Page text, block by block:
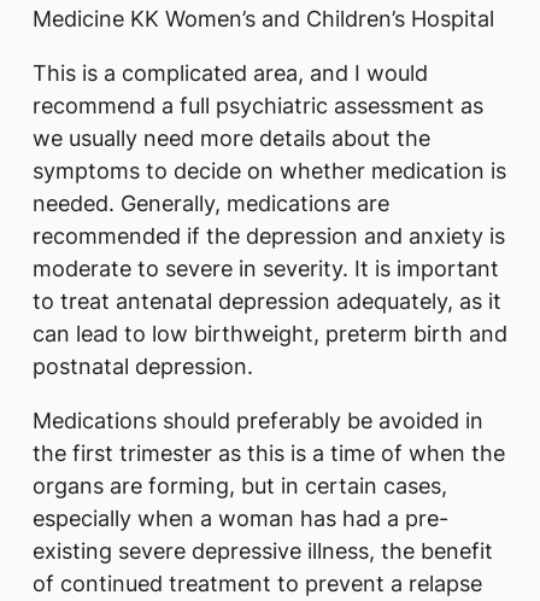
Medicine KK Women’s and Children’s Hospital
This is a complicated area, and I would
recommend a full psychiatric assessment as
we usually need more details about the
symptoms to decide on whether medication is
needed. Generally, medications are
recommended if the depression and anxiety is
moderate to severe in severity. It is important
to treat antenatal depression adequately, as it
can lead to low birthweight, preterm birth and
postnatal depression.
Medications should preferably be avoided in
the first trimester as this is a time of when the
organs are forming, but in certain cases,
especially when a woman has had a pre-
existing severe depressive illness, the benefit
of continued treatment to prevent a relapse